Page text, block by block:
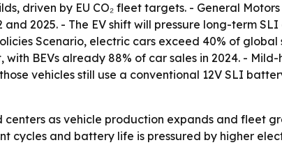
driven by EU CO₂ fleet targets. - General
2025. - The EV shift will pressure long-term
Scenario, electric cars exceed 40% of global
BEVs already 88% of car sales in 2024. -
vehicles still use a conventional 12V SLI
as vehicle production expands and fleet
cycles and battery life is pressured by higher